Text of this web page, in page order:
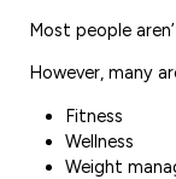
Most people
However, many
Fitness
Wellness
Weight